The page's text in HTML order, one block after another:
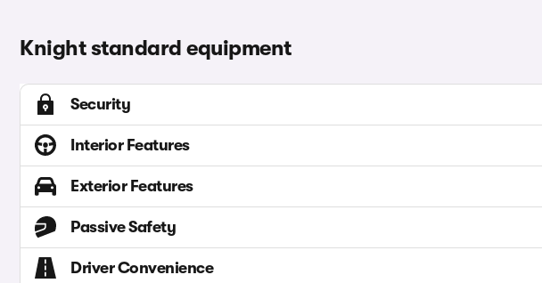
Knight standard equipment
Security
Interior Features
Exterior Features
Passive Safety
Driver Convenience